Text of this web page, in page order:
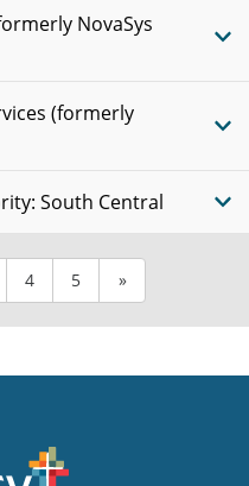
NovaSys
(formerly
South Central
4 5 »